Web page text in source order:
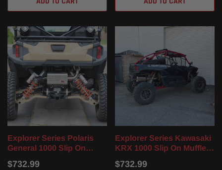
Explorer Series Polaris
General 1000 Slip On
$732.99
Explorer Series Kawasaki
KRX 1000 Slip On Muffler
$732.99